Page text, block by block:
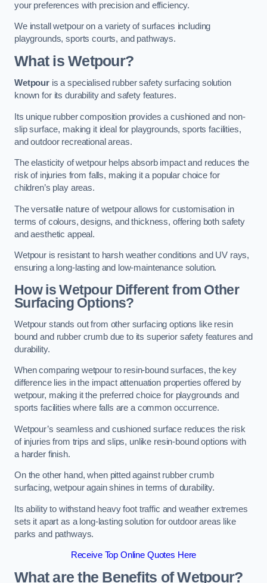
your preferences with precision and efficiency.
We install wetpour on a variety of surfaces including
playgrounds, sports courts, and pathways.
What is Wetpour?
Wetpouris a specialised rubber safety surfacing solution
known for its durability and safety features.
Its unique rubber composition provides a cushioned and non-
slip surface, making it ideal for playgrounds, sports facilities,
and outdoor recreational areas.
The elasticity of wetpour helps absorb impact and reduces the
risk of injuries from falls, making it a popular choice for
children’s play areas.
The versatile nature of wetpour allows for customisation in
terms of colours, designs, and thickness, offering both safety
and aesthetic appeal.
Wetpour is resistant to harsh weather conditions and UV rays,
ensuring a long-lasting and low-maintenance solution.
How is Wetpour Different from Other
Surfacing Options?
Wetpour stands out from other surfacing options like resin
bound and rubber crumb due to its superior safety features and
durability.
When comparing wetpour to resin-bound surfaces, the key
difference lies in the impact attenuation properties offered by
wetpour, making it the preferred choice for playgrounds and
sports facilities where falls are a common occurrence.
Wetpour’s seamless and cushioned surface reduces the risk
of injuries from trips and slips, unlike resin-bound options with
a harder finish.
On the other hand, when pitted against rubber crumb
surfacing, wetpour again shines in terms of durability.
Its ability to withstand heavy foot traffic and weather extremes
sets it apart as a long-lasting solution for outdoor areas like
parks and pathways.
Receive Top Online Quotes Here
What are the Benefits of Wetpour?